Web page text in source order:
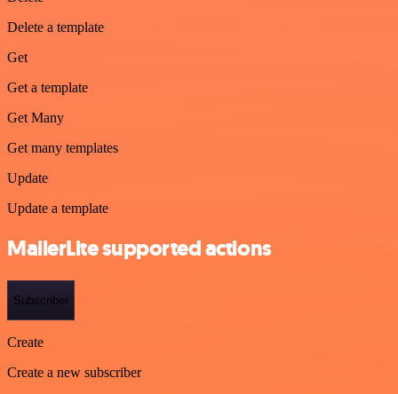
Delete a template
Get
Get a template
Get Many
Get many templates
Update
Update a template
MailerLite supported actions
Subscriber
Create
Create a new subscriber